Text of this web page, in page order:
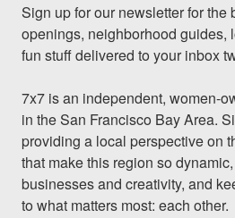
Sign up for our newsletter for the
openings, neighborhood guides,
fun stuff delivered to your inbox
7x7 is an independent, women-
in the San Francisco Bay Area.
providing a local perspective on
that make this region so
businesses and creativity, and
to what matters most: each other.